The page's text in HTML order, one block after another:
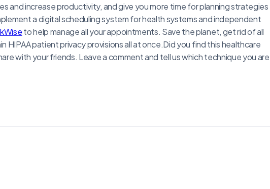
and increase productivity, and give you more time for planning strategies
a digital scheduling system for health systems and independent
to help manage all your appointments. Save the planet, get rid of all
HIPAA patient privacy provisions all at once.Did you find this healthcare
with your friends. Leave a comment and tell us which technique you are